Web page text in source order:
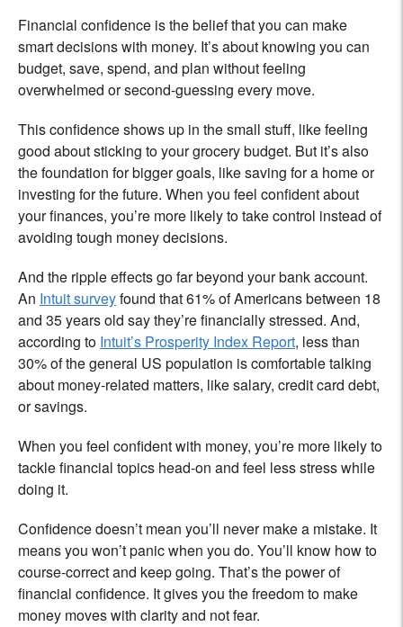
Financial confidence is the belief that you can make
smart decisions with money. It’s about knowing you can
budget, save, spend, and plan without feeling
overwhelmed or second-guessing every move.
This confidence shows up in the small stuff, like feeling
good about sticking to your grocery budget. But it’s also
the foundation for bigger goals, like saving for a home or
investing for the future. When you feel confident about
your finances, you’re more likely to take control instead of
avoiding tough money decisions.
And the ripple effects go far beyond your bank account.
An Intuit surveyfound that 61% of Americans between 18
and 35 years old say they’re financially stressed. And,
according to Intuit’s Prosperity Index Report, less than
30% of the general US population is comfortable talking
about money-related matters, like salary, credit card debt,
or savings.
When you feel confident with money, you’re more likely to
tackle financial topics head-on and feel less stress while
doing it.
Confidence doesn’t mean you’ll never make a mistake. It
means you won’t panic when you do. You’ll know how to
course-correct and keep going. That’s the power of
financial confidence. It gives you the freedom to make
money moves with clarity and not fear.